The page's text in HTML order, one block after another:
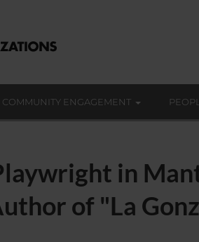
COMMUNITY ENGAGEMENT
in
of "La